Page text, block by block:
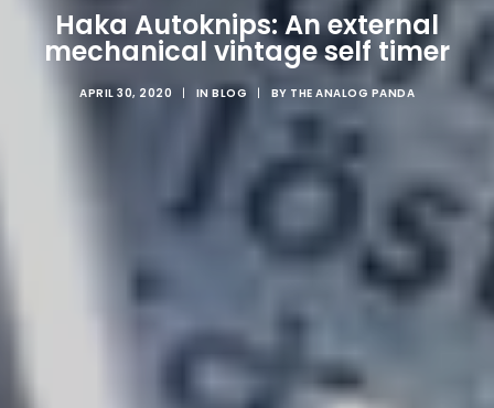
Haka Autoknips: An external
mechanical vintage self timer
APRIL 30, 2020 | IN BLOG | BY THE ANALOG PANDA